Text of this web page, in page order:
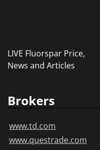
LIVE Fluorspar Price,
News and Articles
Brokers
www.td.com
www.questrade.com